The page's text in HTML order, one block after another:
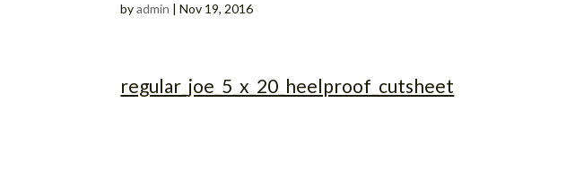
byadmin |Nov 19, 2016
regular_joe_5_x_20_heelproof_cutsheet